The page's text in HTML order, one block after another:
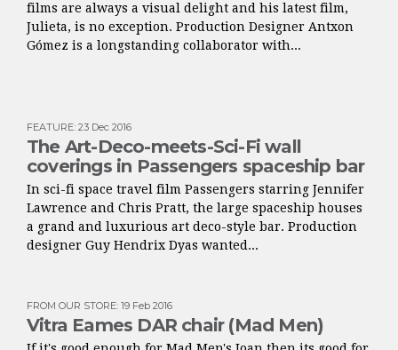
films are always a visual delight and his latest film,
Julieta, is no exception. Production Designer Antxon
Gómez is a longstanding collaborator with...
FEATURE: 23 Dec 2016
The Art-Deco-meets-Sci-Fi wall
coverings in Passengers spaceship bar
In sci-fi space travel film Passengers starring Jennifer
Lawrence and Chris Pratt, the large spaceship houses
a grand and luxurious art deco-style bar. Production
designer Guy Hendrix Dyas wanted...
FROM OUR STORE: 19 Feb 2016
Vitra Eames DAR chair (Mad Men)